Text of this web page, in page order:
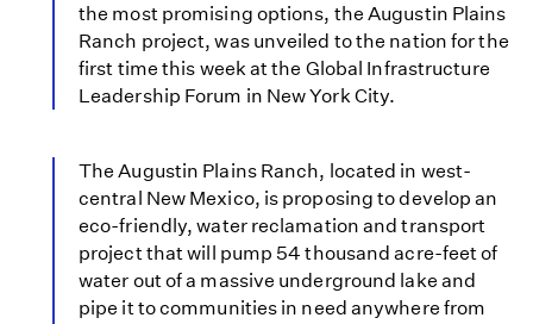
the most promising options, the Augustin Plains
Ranch project, was unveiled to the nation for the
first time this week at the Global Infrastructure
Leadership Forum in New York City.
The Augustin Plains Ranch, located in west-
central New Mexico, is proposing to develop an
eco-friendly, water reclamation and transport
project that will pump 54 thousand acre-feet of
water out of a massive underground lake and
pipe it to communities in need anywhere from